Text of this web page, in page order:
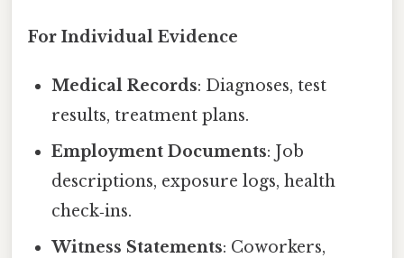
For Individual Evidence
Medical Records: Diagnoses, test
results, treatment plans.
Employment Documents: Job
descriptions, exposure logs, health
check‑ins.
Witness Statements: Coworkers,